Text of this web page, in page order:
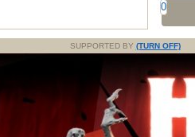
0
SUPPORTED BY (TURN OFF)